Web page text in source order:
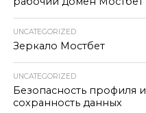
UNCATEGORIZED
Зеркало Мостбет
UNCATEGORIZED
Безопасность профиля и
сохранность данных